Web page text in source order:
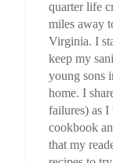
quarter life
miles away
Virginia. I
keep my
young sons
home. I
failures) as I
cookbook
that my